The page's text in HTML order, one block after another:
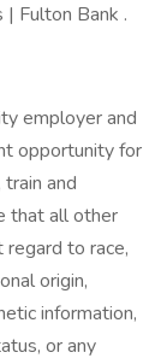
Fulton Bank .
employer and
opportunity for
and
that all other
to race,
origin,
information,
or any